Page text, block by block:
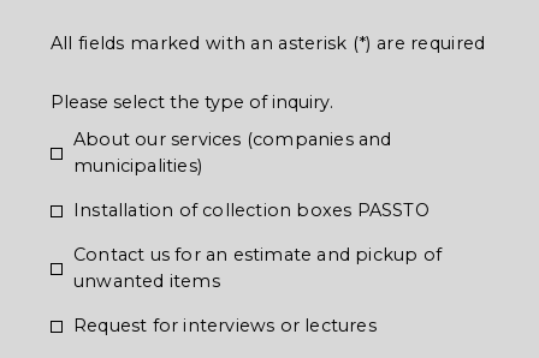
All fields marked with an asterisk (*) are required
Please select the type of inquiry.
About our services (companies and
municipalities)
Installation of collection boxes PASSTO
Contact us for an estimate and pickup of
unwanted items
Request for interviews or lectures